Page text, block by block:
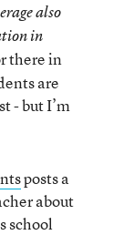
also
in
there in
are
- but I’m
posts a
about
school